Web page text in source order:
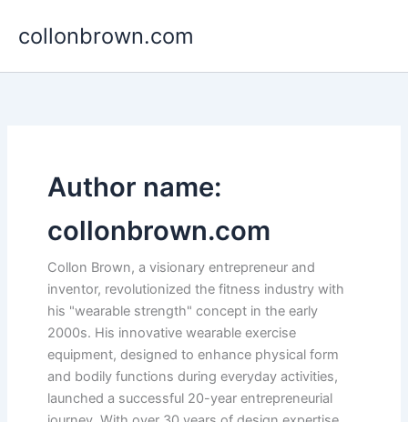
collonbrown.com
Author name:
collonbrown.com
Collon Brown, a visionary entrepreneur and
inventor, revolutionized the fitness industry with
his "wearable strength" concept in the early
2000s. His innovative wearable exercise
equipment, designed to enhance physical form
and bodily functions during everyday activities,
launched a successful 20-year entrepreneurial